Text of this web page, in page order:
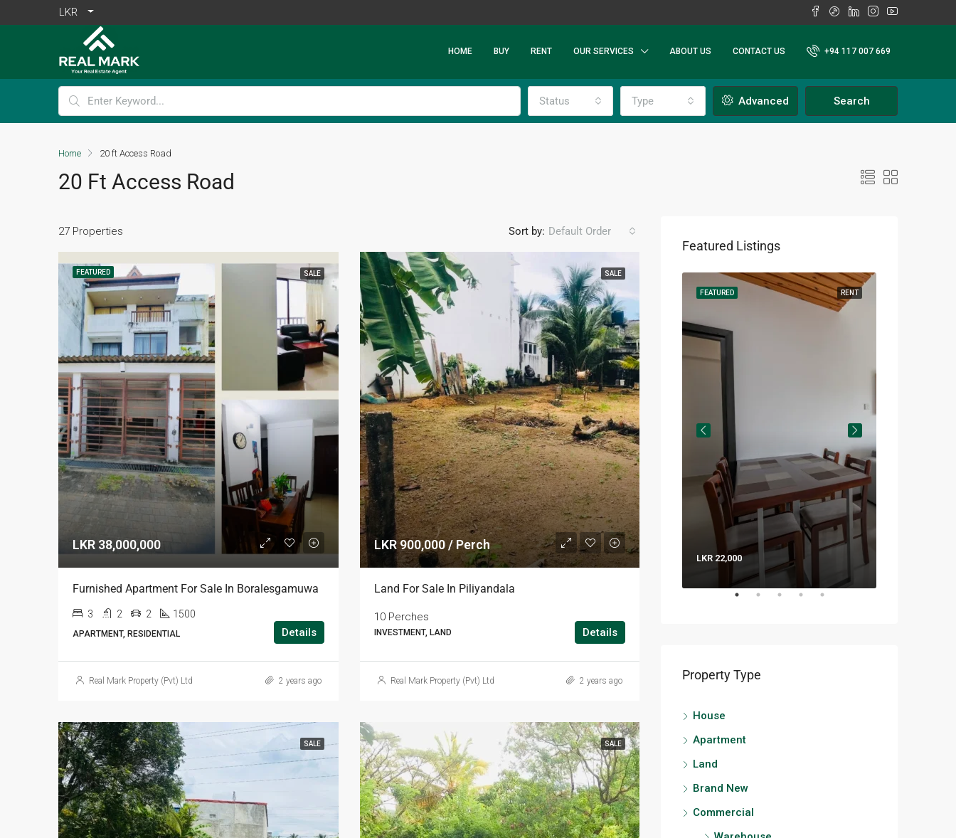
LKR
HOME BUY RENT OUR SERVICES ABOUT US CONTACT US +94 117 007 669
Status Type Advanced Search
Home 20 ft Access Road
20 Ft Access Road
27 Properties Sort by: Default Order
FEATURED SALE
LKR 38,000,000
Furnished Apartment For Sale In Boralesgamuwa
3 2 2 1500
APARTMENT, RESIDENTIAL Details
Real Mark Property (Pvt) Ltd 2 years ago
SALE
LKR 900,000 / Perch
Land For Sale In Piliyandala
10 Perches
INVESTMENT, LAND Details
Real Mark Property (Pvt) Ltd 2 years ago
SALE SALE
Featured Listings
FEATURED
LKR 95,000 / Month
RENT
FEATURED
LKR 22,000
Property Type
House
Apartment
Land
Brand New
Commercial